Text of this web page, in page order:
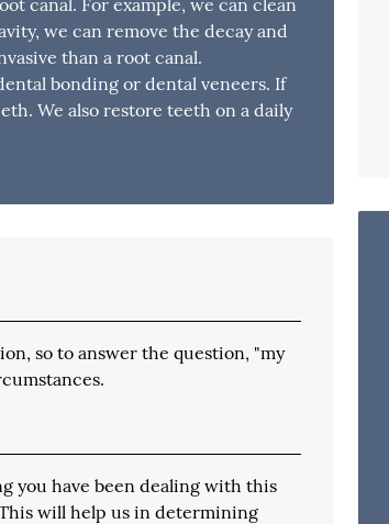
we can remove the decay and
than a root canal.
bonding or dental veneers. If
We also restore teeth on a daily
so to answer the question, "my
you have been dealing with this
will help us in determining